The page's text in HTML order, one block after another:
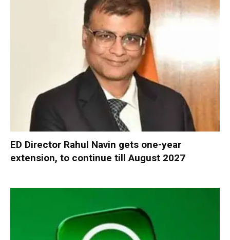
ED Director Rahul Navin gets one-year
extension, to continue till August 2027